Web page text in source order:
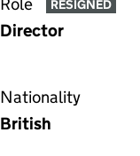
RESIGNED
Director
Nationality
British